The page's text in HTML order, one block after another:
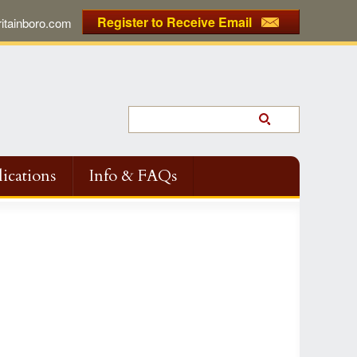
Register to Receive Email
Info & FAQs